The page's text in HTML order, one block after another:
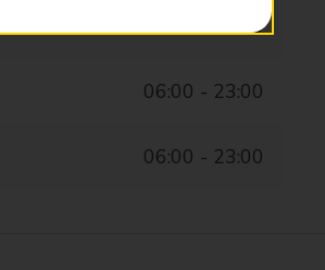
06:00 - 23:00
06:00 - 23:00
06:00 - 23:00